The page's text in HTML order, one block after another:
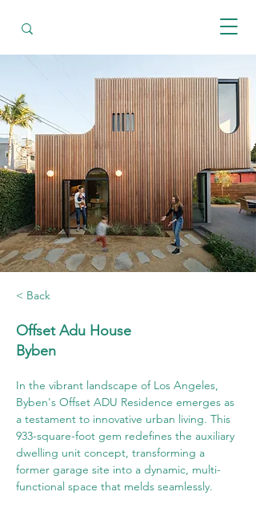
< Back
Offset Adu House
Byben
In the vibrant landscape of Los Angeles,
Byben's Offset ADU Residence emerges as
a testament to innovative urban living. This
933-square-foot gem redefines the auxiliary
dwelling unit concept, transforming a
former garage site into a dynamic, multi-
functional space that melds seamlessly.